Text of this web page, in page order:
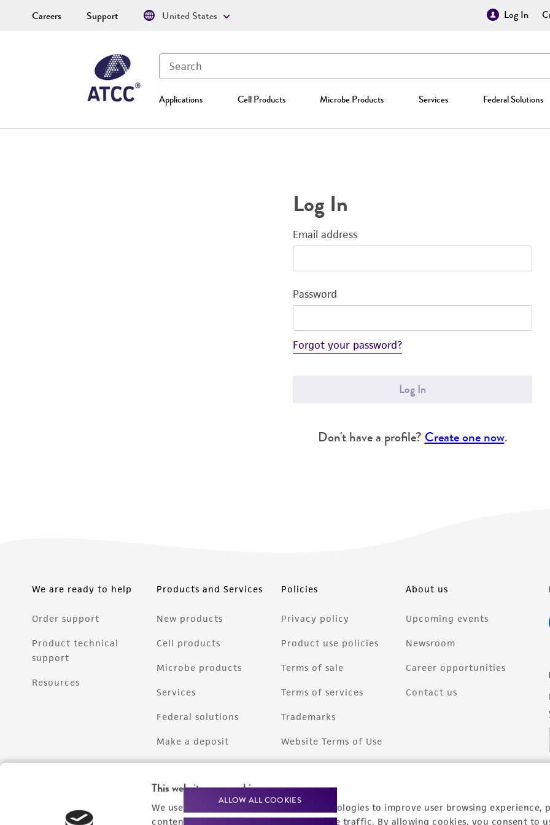
This website uses cookies
We use cookies and other tracking technologies to improve user browsing experience,
content experiences, and analyze website traffic. By allowing cookies, you consent to
ALLOW ALL COOKIES
Log In
Applications Cell Products Microbe Products Services Federal Solutions
Careers Support United States
Log In
Email address
Password
Forgot your password?
Log In
Don't have a profile? Create one now.
We are ready to help
Order support
Product technical
support
Resources
Products and Services
New products
Cell products
Microbe products
Services
Federal solutions
Make a deposit
Policies
Privacy policy
Product use policies
Terms of sale
Terms of services
Trademarks
Website Terms of Use
About us
Upcoming events
Newsroom
Career opportunities
Contact us